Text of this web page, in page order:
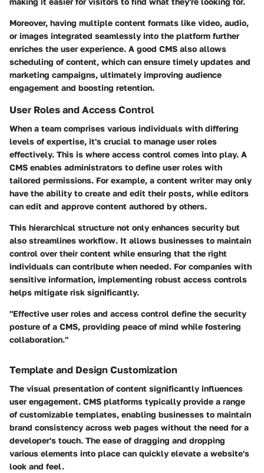
Moreover, having multiple content formats like video, audio,
or images integrated seamlessly into the platform further
enriches the user experience. A good CMS also allows
scheduling of content, which can ensure timely updates and
marketing campaigns, ultimately improving audience
engagement and boosting retention.
User Roles and Access Control
When a team comprises various individuals with differing
levels of expertise, it's crucial to manage user roles
effectively. This is where access control comes into play. A
CMS enables administrators to define user roles with
tailored permissions. For example, a content writer may only
have the ability to create and edit their posts, while editors
can edit and approve content authored by others.
This hierarchical structure not only enhances security but
also streamlines workflow. It allows businesses to maintain
control over their content while ensuring that the right
individuals can contribute when needed. For companies with
sensitive information, implementing robust access controls
helps mitigate risk significantly.
"Effective user roles and access control define the security
posture of a CMS, providing peace of mind while fostering
collaboration."
Template and Design Customization
The visual presentation of content significantly influences
user engagement. CMS platforms typically provide a range
of customizable templates, enabling businesses to maintain
brand consistency across web pages without the need for a
developer's touch. The ease of dragging and dropping
various elements into place can quickly elevate a website's
look and feel.